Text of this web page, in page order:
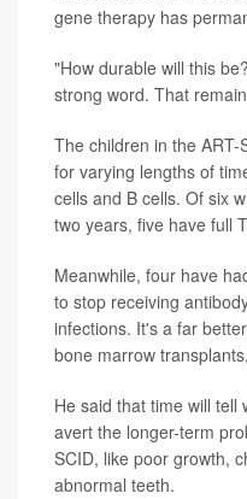
gene therapy has
"How durable will this
strong word. That
The children in the
for varying lengths of
cells and B cells. Of six
two years, five have full
Meanwhile, four have
to stop receiving
infections. It's a far
bone marrow
He said that time will
avert the longer-term
SCID, like poor growth,
abnormal teeth.